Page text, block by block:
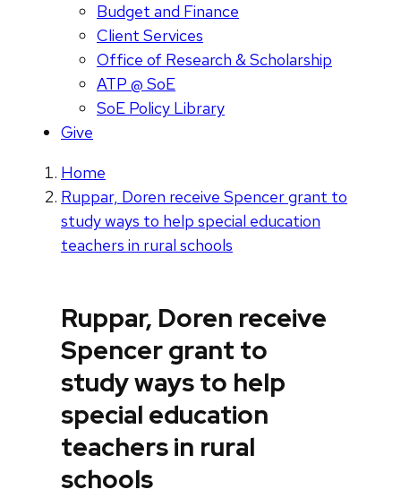
Budget and Finance
Client Services
Office of Research & Scholarship
ATP @ SoE
SoE Policy Library
Give
Home
Ruppar, Doren receive Spencer grant to
study ways to help special education
teachers in rural schools
Ruppar, Doren receive
Spencer grant to
study ways to help
special education
teachers in rural
schools